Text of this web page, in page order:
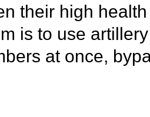
their high
is to use
at once,